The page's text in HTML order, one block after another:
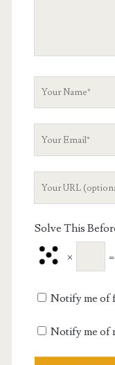
Solve This
× =
Notify me of
Notify me of